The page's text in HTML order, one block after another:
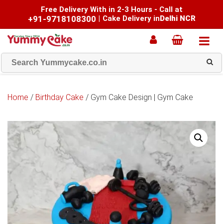
Free Delivery With in 2-3 Hours - Call at
+91-9718108300 | Cake Delivery inDelhi NCR
Home / Birthday Cake / Gym Cake Design | Gym Cake